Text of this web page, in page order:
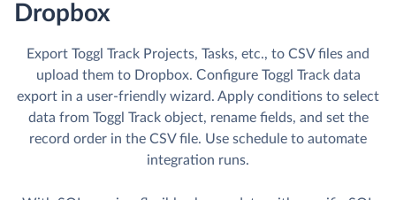
Dropbox
Export Toggl Track Projects, Tasks, etc., to CSV files and
upload them to Dropbox. Сonfigure Toggl Track data
export in a user-friendly wizard. Apply conditions to select
data from Toggl Track object, rename fields, and set the
record order in the CSV file. Use schedule to automate
integration runs.